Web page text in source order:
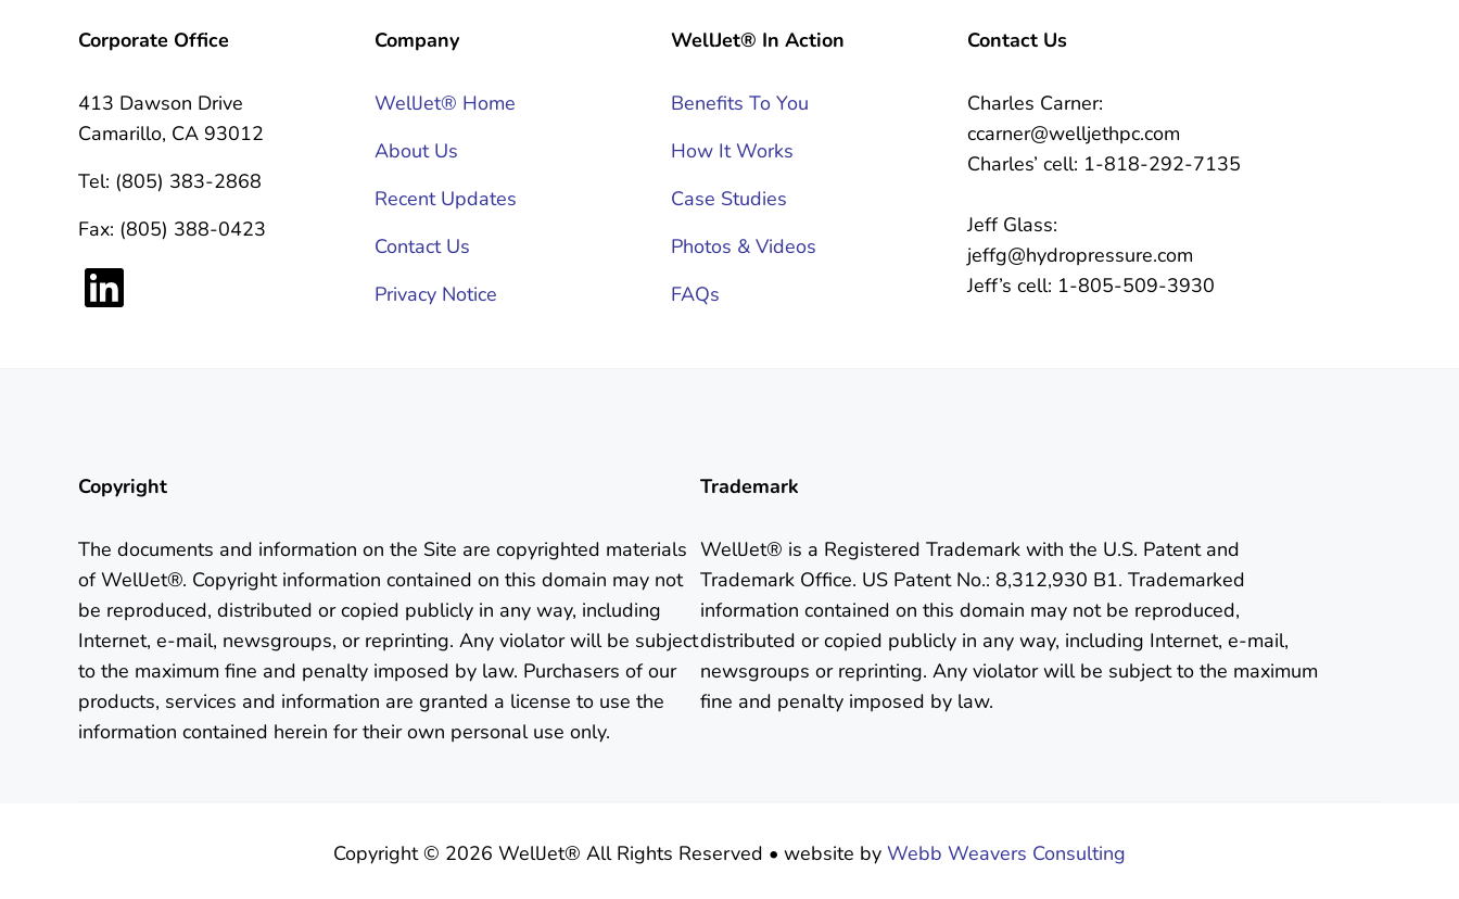
Corporate Office
413 Dawson Drive
Camarillo, CA 93012
Tel: (805) 383-2868
Fax: (805) 388-0423
LinkedIn
Company
WellJet® Home
About Us
Recent Updates
Contact Us
Privacy Notice
WellJet® In Action
Benefits To You
How It Works
Case Studies
Photos & Videos
FAQs
Contact Us
Charles Carner:
ccarner@welljethpc.com
Charles’ cell: 1-818-292-7135
Jeff Glass:
jeffg@hydropressure.com
Jeff’s cell: 1-805-509-3930
Copyright
The documents and information on the Site are copyrighted materials
of WellJet®. Copyright information contained on this domain may not
be reproduced, distributed or copied publicly in any way, including
Internet, e-mail, newsgroups, or reprinting. Any violator will be subject
to the maximum fine and penalty imposed by law. Purchasers of our
products, services and information are granted a license to use the
information contained herein for their own personal use only.
Trademark
WellJet® is a Registered Trademark with the U.S. Patent and
Trademark Office. US Patent No.: 8,312,930 B1. Trademarked
information contained on this domain may not be reproduced,
distributed or copied publicly in any way, including Internet, e-mail,
newsgroups or reprinting. Any violator will be subject to the maximum
fine and penalty imposed by law.
Copyright © 2026 WellJet® All Rights Reserved • website by Webb Weavers Consulting